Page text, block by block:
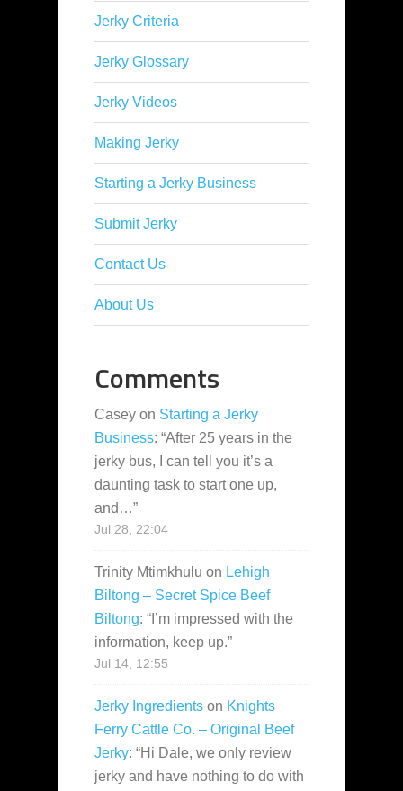
Jerky Criteria
Jerky Glossary
Jerky Videos
Making Jerky
Starting a Jerky Business
Submit Jerky
Contact Us
About Us
Comments
Casey on Starting a Jerky
Business: “After 25 years in the
jerky bus, I can tell you it’s a
daunting task to start one up,
and…”
Jul 28, 22:04
Trinity Mtimkhulu on Lehigh
Biltong – Secret Spice Beef
Biltong: “ I’m impressed with the
information, keep up.”
Jul 14, 12:55
Jerky Ingredients on Knights
Ferry Cattle Co. – Original Beef
Jerky: “Hi Dale, we only review
jerky and have nothing to do with